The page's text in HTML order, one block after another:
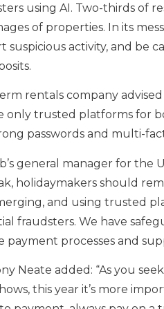
using AI. Two-thirds of
of properties. In its
suspicious activity, and be
rentals company
only trusted platforms for
passwords and multi-
general manager for the
holidaymakers should
and using trusted
fraudsters. We have
processes and
Neate added: “As you
this year it’s more